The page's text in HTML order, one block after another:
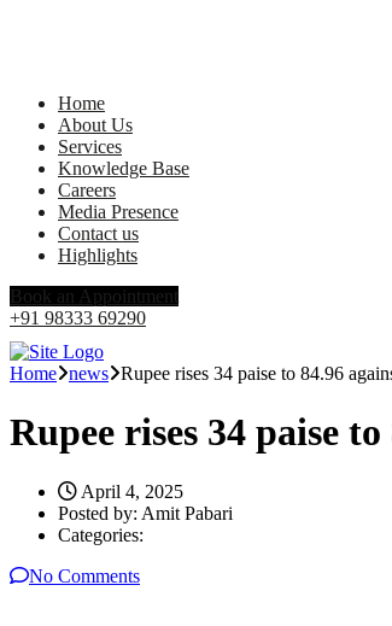
Home
About Us
Services
Knowledge Base
Careers
Media Presence
Contact us
Highlights
Book an Appointment
+91 98333 69290
Home news Rupee rises 34 paise to 84.96
Rupee rises 34 paise
April 4, 2025
Posted by: Amit Pabari
Categories:
No Comments